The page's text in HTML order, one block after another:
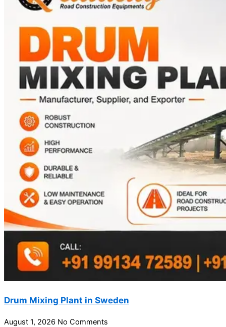
Drum Mixing Plant in Sweden
August 1, 2026 No Comments